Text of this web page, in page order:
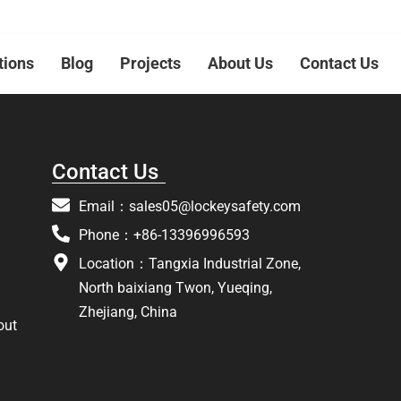
Blog Projects About Us Contact Us
Contact Us
Email：sales05@lockeysafety.com
Phone：+86-13396996593
Location：Tangxia Industrial Zone,
North baixiang Twon, Yueqing,
Zhejiang, China